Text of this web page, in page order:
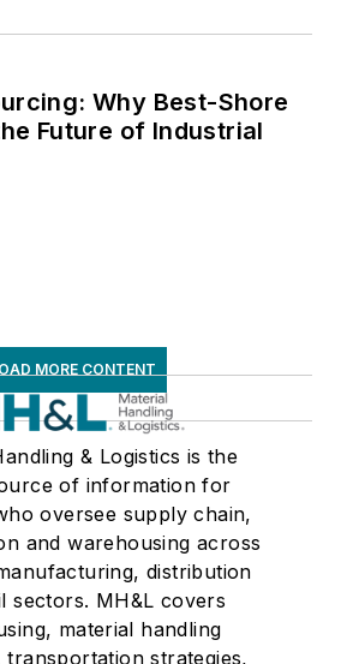
Why Best-Shore
Future of Industrial
MORE CONTENT
& Logistics is the
of information for
oversee supply chain,
and warehousing across
distribution
sectors. MH&L covers
material handling
transportation strategies,